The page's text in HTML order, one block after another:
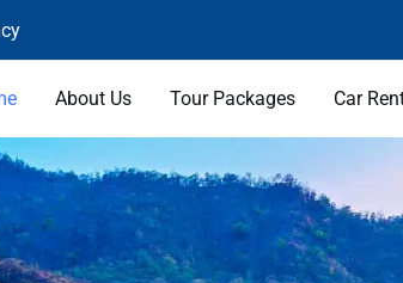
About Us Tour Packages Car